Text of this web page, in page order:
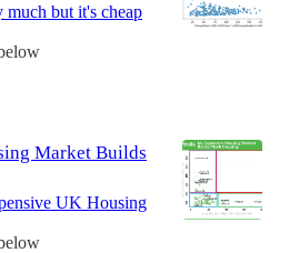
but it's cheap
Market Builds
UK Housing